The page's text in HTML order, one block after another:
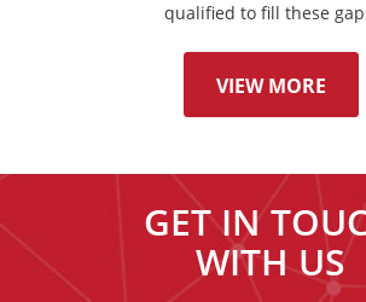
qualified to fill these
VIEW MORE
GET IN
WITH US